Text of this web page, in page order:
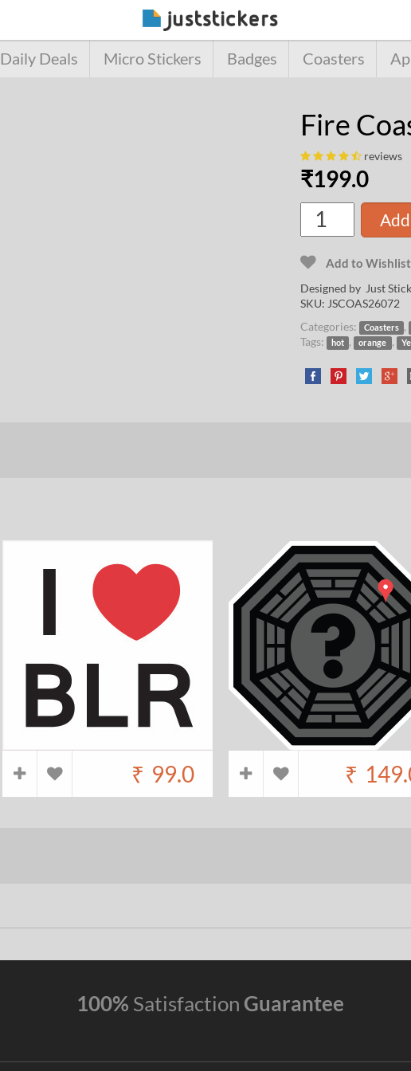
Daily Deals Micro Stickers Badges Coasters
Fire
reviews
₹199.0
Add to Wishlist
Designed by Just
SKU: JSCOAS26072
Categories:
Coasters ,
Tags: hot , orange ,
₹ 99.0 ₹
100% Satisfaction Guarantee